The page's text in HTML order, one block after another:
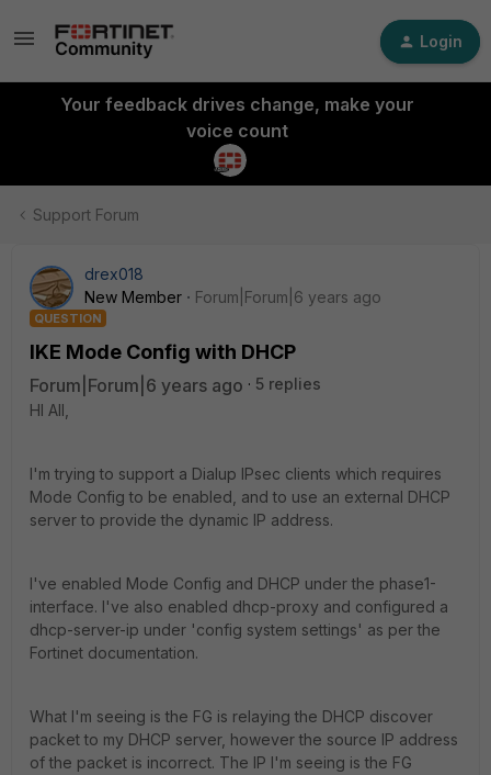
Login
Your feedback drives change, make your
voice count
Support Forum
drex018
New Member
Forum|Forum|6 years ago
QUESTION
IKE Mode Config with DHCP
Forum|Forum|6 years ago
5 replies
HI All,
I'm trying to support a Dialup IPsec clients which requires
Mode Config to be enabled, and to use an external DHCP
server to provide the dynamic IP address.
I've enabled Mode Config and DHCP under the phase1-
interface. I've also enabled dhcp-proxy and configured a
dhcp-server-ip under 'config system settings' as per the
Fortinet documentation.
What I'm seeing is the FG is relaying the DHCP discover
packet to my DHCP server, however the source IP address
of the packet is incorrect. The IP I'm seeing is the FG